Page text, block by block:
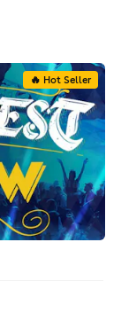
🔥 Hot Seller